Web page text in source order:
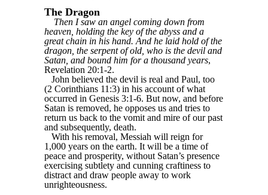
The Dragon
Then I saw an angel coming down from
heaven, holding the key of the abyss and a
great chain in his hand. And he laid hold of the
dragon, the serpent of old, who is the devil and
Satan, and bound him for a thousand years,
Revelation 20:1-2.
John believed the devil is real and Paul, too
(2 Corinthians 11:3) in his account of what
occurred in Genesis 3:1-6. But now, and before
Satan is removed, he opposes us and tries to
return us back to the vomit and mire of our past
and subsequently, death.
With his removal, Messiah will reign for
1,000 years on the earth. It will be a time of
peace and prosperity, without Satan’s presence
exercising subtlety and cunning craftiness to
distract and draw people away to work
unrighteousness.